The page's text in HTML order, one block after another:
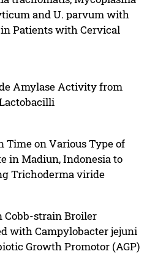
and U. parvum with
Patients with Cervical
Amylase Activity from
Time on Various Type of
in Madiun, Indonesia to
Trichoderma viride
Cobb-strain Broiler
with Campylobacter jejuni
Growth Promotor (AGP)